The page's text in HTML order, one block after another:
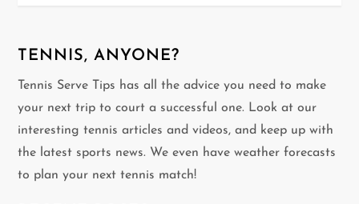
a
v
i
g
TENNIS, ANYONE?
Tennis Serve Tips has all the advice you need to make
your next trip to court a successful one. Look at our
interesting tennis articles and videos, and keep up with
the latest sports news. We even have weather forecasts
to plan your next tennis match!